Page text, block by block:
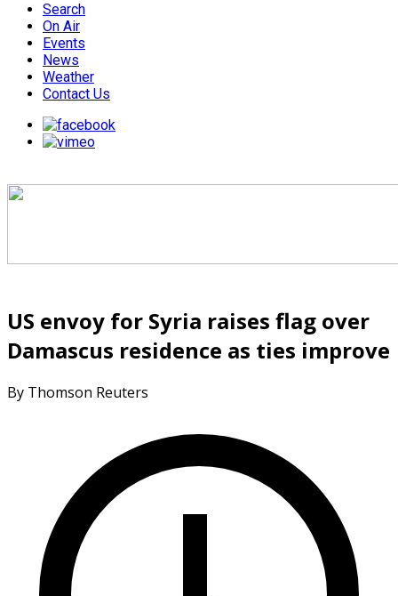
Search
On Air
Events
News
Weather
Contact Us
US envoy for Syria raises flag over
Damascus residence as ties improve
By Thomson Reuters